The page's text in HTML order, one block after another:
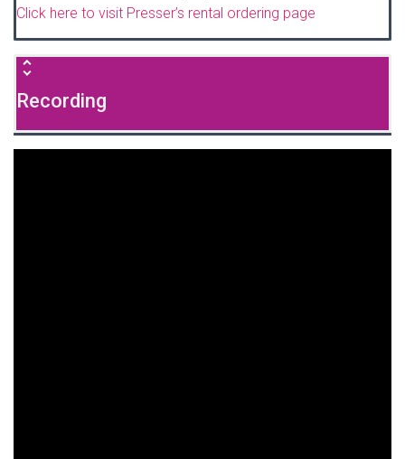
Click here to visit Presser’s rental ordering page
Recording